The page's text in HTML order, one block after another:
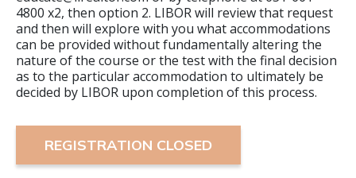
4800 x2, then option 2. LIBOR will review that request
and then will explore with you what accommodations
can be provided without fundamentally altering the
nature of the course or the test with the final decision
as to the particular accommodation to ultimately be
decided by LIBOR upon completion of this process.
REGISTRATION CLOSED